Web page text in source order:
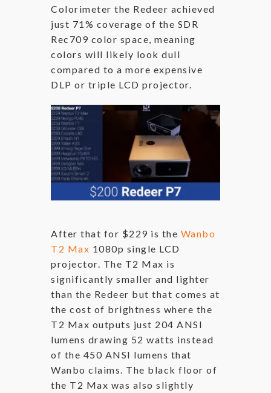
Colorimeter the Redeer achieved
just 71% coverage of the SDR
Rec709 color space, meaning
colors will likely look dull
compared to a more expensive
DLP or triple LCD projector.
After that for $229 is the Wanbo
T2 Max 1080p single LCD
projector. The T2 Max is
significantly smaller and lighter
than the Redeer but that comes at
the cost of brightness where the
T2 Max outputs just 204 ANSI
lumens drawing 52 watts instead
of the 450 ANSI lumens that
Wanbo claims. The black floor of
the T2 Max was also slightly